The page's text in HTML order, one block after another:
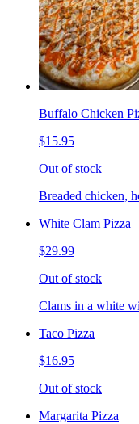
Buffalo Chicken
$15.95
Out of stock
Breaded chicken,
White Clam Pizza
$29.99
Out of stock
Clams in a white
Taco Pizza
$16.95
Out of stock
Margarita Pizza